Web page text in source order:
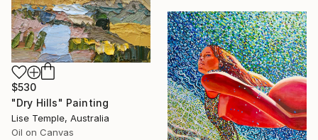
$530
"Dry Hills" Painting
Lise Temple, Australia
Oil on Canvas